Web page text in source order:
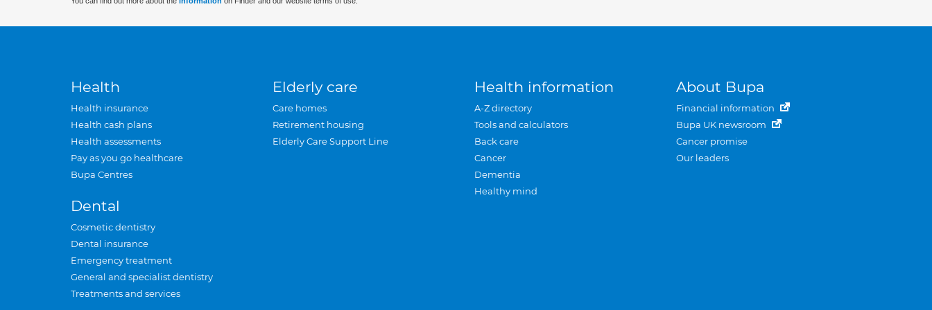
Health
Health insurance
Health cash plans
Health assessments
Pay as you go healthcare
Bupa Centres
Dental
Cosmetic dentistry
Dental insurance
Emergency treatment
General and specialist dentistry
Treatments and services
Elderly care
Care homes
Retirement housing
Elderly Care Support Line
Health information
A-Z directory
Tools and calculators
Back care
Cancer
Dementia
Healthy mind
About Bupa
Financial information
Bupa UK newsroom
Cancer promise
Our leaders